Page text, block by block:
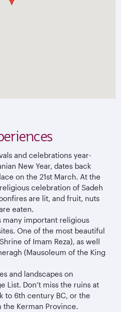
and celebrations year-
New Year, dates back
on the 21st March. At the
celebration of Sadeh
are lit, and fruit, nuts
eaten.
many important religious
One of the most beautiful
of Imam Reza), as well
(Mausoleum of the King
and landscapes on
List. Don’t miss the ruins at
to 6th century BC, or the
the Kerman Province.